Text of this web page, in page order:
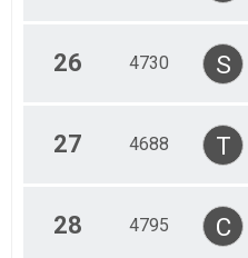
26 4730 S
27 4688 T
28 4795 C